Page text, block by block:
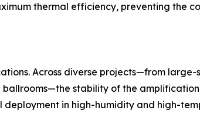
thermal efficiency, preventing the
Across diverse projects—from large-
stability of the
deployment in high-humidity and high-